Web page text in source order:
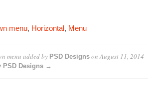
menu, Horizontal, Menu
menu added by PSD Designs onAugust 11, 2014
PSD Designs →